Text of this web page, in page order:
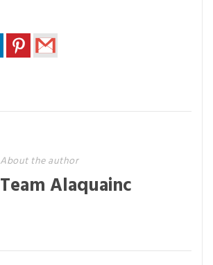
About the author
Team Alaquainc